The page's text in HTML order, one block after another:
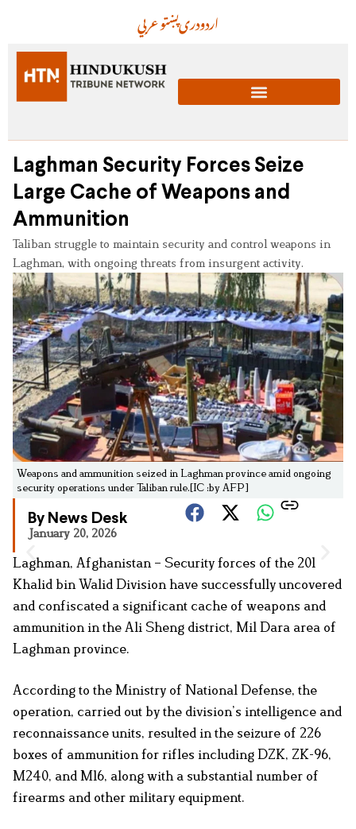
عربيپښتودریاردو
Laghman Security Forces Seize
Large Cache of Weapons and
Ammunition
Taliban struggle to maintain security and control weapons in
Laghman, with ongoing threats from insurgent activity.
Weapons and ammunition seized in Laghman province amid ongoing
security operations under Taliban rule.[IC :by AFP]
By News Desk
January 20, 2026
Laghman, Afghanistan – Security forces of the 201
Khalid bin Walid Division have successfully uncovered
and confiscated a significant cache of weapons and
ammunition in the Ali Sheng district, Mil Dara area of
Laghman province.
According to the Ministry of National Defense, the
operation, carried out by the division’s intelligence and
reconnaissance units, resulted in the seizure of 226
boxes of ammunition for rifles including DZK, ZK-96,
M240, and M16, along with a substantial number of
firearms and other military equipment.